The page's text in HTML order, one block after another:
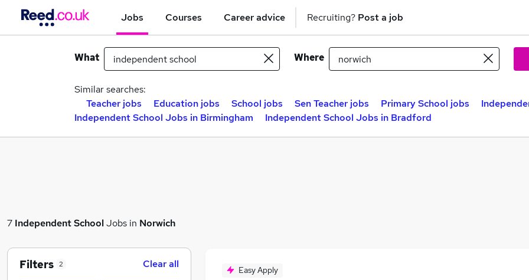
Jobs Courses Career advice Recruiting? Post a job
What Where
Similar searches:
Teacher jobs
Education jobs School jobs Sen Teacher jobs Primary School jobs
Independent School Jobs in Birmingham
Independent School Jobs in Bradford
7 Independent SchoolJobs in Norwich
Easy Apply
Filters 2 Clear all